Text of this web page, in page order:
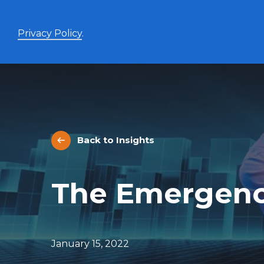
Privacy Policy.
Evolve Canadian Banks and Lifecos Enhanced
Yield Index Fund
UTES
Evolve Canadian Utilities Enhanced Yield Index
Fund
Evolve Canadian Energy Enhanced Yield Index
UltraYield™
Evolve US Equity UltraYield ETF
Back to Insights
The
January 15, 2022